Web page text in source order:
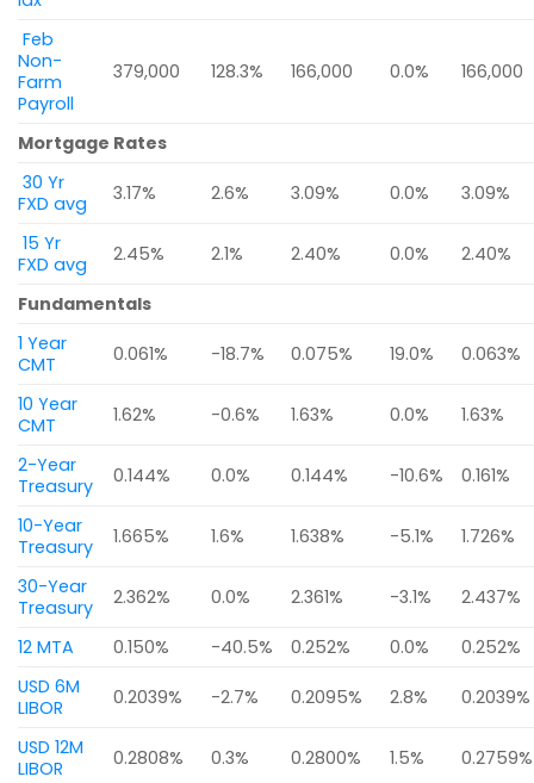
Feb
Non-
Farm
Payroll
379,000 128.3% 166,000 0.0% 166,000
Mortgage Rates
30 Yr
FXD avg
3.17% 2.6% 3.09% 0.0% 3.09%
15 Yr
FXD avg
2.45% 2.1% 2.40% 0.0% 2.40%
Fundamentals
1 Year
CMT
0.061% -18.7% 0.075% 19.0% 0.063%
10 Year
CMT
1.62% -0.6% 1.63% 0.0% 1.63%
2-Year
Treasury
0.144% 0.0% 0.144% -10.6% 0.161%
10-Year
Treasury
1.665% 1.6% 1.638% -5.1% 1.726%
30-Year
Treasury
2.362% 0.0% 2.361% -3.1% 2.437%
12 MTA 0.150% -40.5% 0.252% 0.0%
0.252%
USD 6M
LIBOR
0.2039% -2.7% 0.2095% 2.8% 0.2039%
USD 12M
LIBOR
0.2808% 0.3% 0.2800% 1.5% 0.2759%